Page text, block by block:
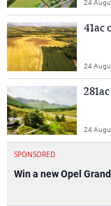
24
41ac
24
24
SPONSORED
Win a new Opel